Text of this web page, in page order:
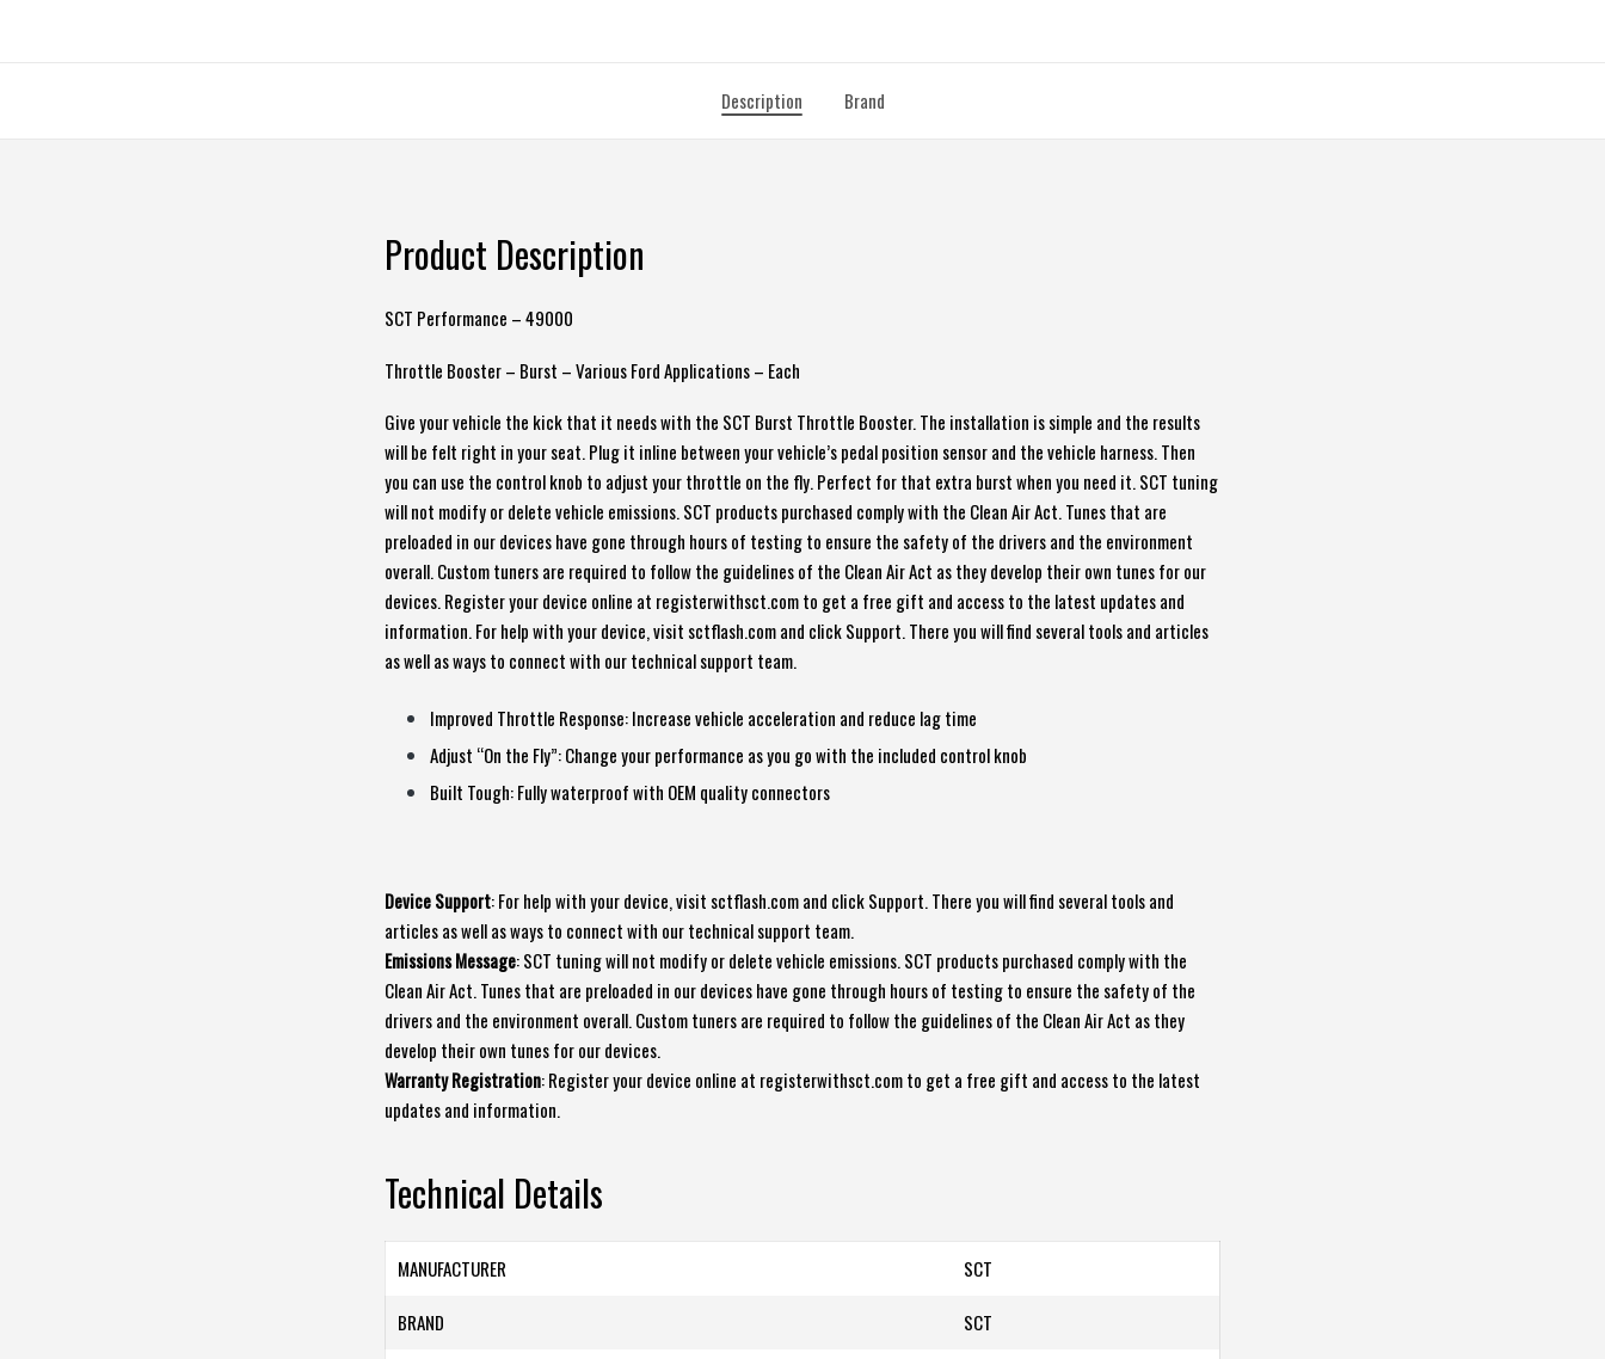
Description Brand
Product Description
SCT Performance – 49000
Throttle Booster – Burst – Various Ford Applications – Each
Give your vehicle the kick that it needs with the SCT Burst Throttle Booster. The installation is simple and the results
will be felt right in your seat. Plug it inline between your vehicle’s pedal position sensor and the vehicle harness. Then
you can use the control knob to adjust your throttle on the fly. Perfect for that extra burst when you need it. SCT tuning
will not modify or delete vehicle emissions. SCT products purchased comply with the Clean Air Act. Tunes that are
preloaded in our devices have gone through hours of testing to ensure the safety of the drivers and the environment
overall. Custom tuners are required to follow the guidelines of the Clean Air Act as they develop their own tunes for our
devices. Register your device online at registerwithsct.com to get a free gift and access to the latest updates and
information. For help with your device, visit sctflash.com and click Support. There you will find several tools and articles
as well as ways to connect with our technical support team.
Improved Throttle Response: Increase vehicle acceleration and reduce lag time
Adjust “On the Fly”: Change your performance as you go with the included control knob
Built Tough: Fully waterproof with OEM quality connectors
Device Support: For help with your device, visit sctflash.com and click Support. There you will find several tools and
articles as well as ways to connect with our technical support team.
Emissions Message: SCT tuning will not modify or delete vehicle emissions. SCT products purchased comply with the
Clean Air Act. Tunes that are preloaded in our devices have gone through hours of testing to ensure the safety of the
drivers and the environment overall. Custom tuners are required to follow the guidelines of the Clean Air Act as they
develop their own tunes for our devices.
Warranty Registration: Register your device online at registerwithsct.com to get a free gift and access to the latest
updates and information.
Technical Details
MANUFACTURER SCT
BRAND ‎SCT